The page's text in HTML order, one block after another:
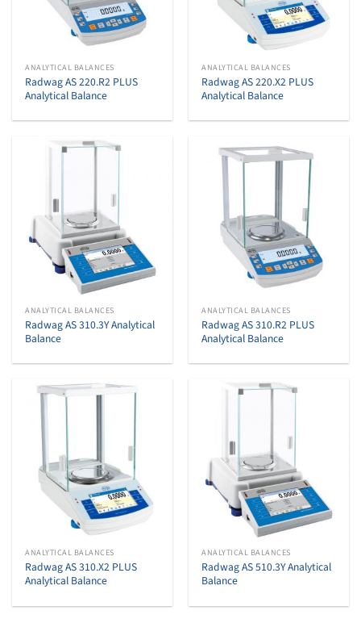
ANALYTICAL BALANCES
Radwag AS 220.R2 PLUS
Analytical Balance
ANALYTICAL BALANCES
Radwag AS 220.X2 PLUS
Analytical Balance
ANALYTICAL BALANCES
Radwag AS 310.3Y Analytical
Balance
ANALYTICAL BALANCES
Radwag AS 310.R2 PLUS
Analytical Balance
ANALYTICAL BALANCES
Radwag AS 310.X2 PLUS
Analytical Balance
ANALYTICAL BALANCES
Radwag AS 510.3Y Analytical
Balance